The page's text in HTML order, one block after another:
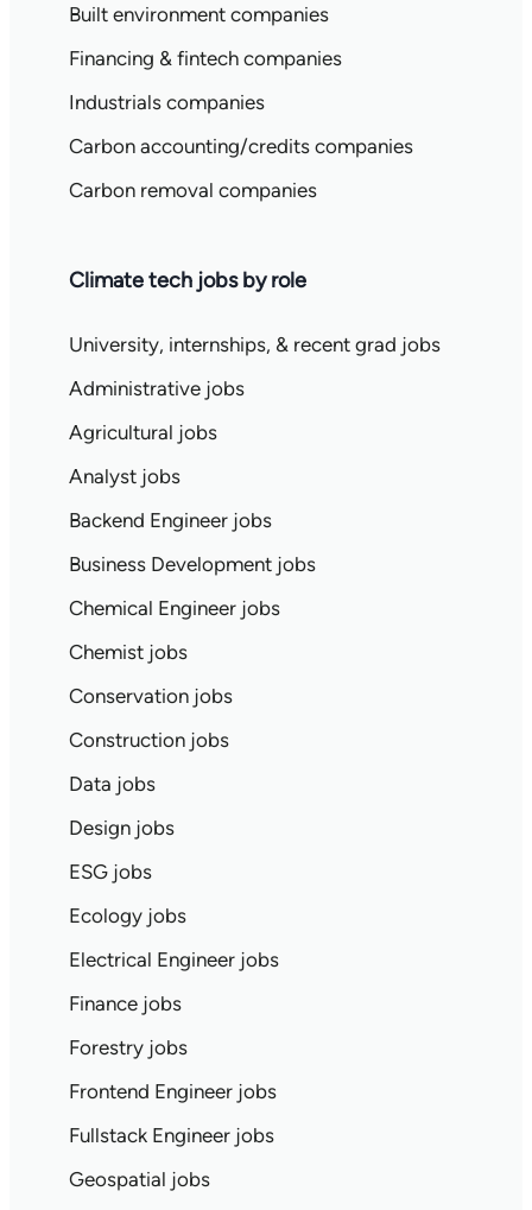
Built environment companies
Financing & fintech companies
Industrials companies
Carbon accounting/credits companies
Carbon removal companies
Climate tech jobs by role
University, internships, & recent grad jobs
Administrative jobs
Agricultural jobs
Analyst jobs
Backend Engineer jobs
Business Development jobs
Chemical Engineer jobs
Chemist jobs
Conservation jobs
Construction jobs
Data jobs
Design jobs
ESG jobs
Ecology jobs
Electrical Engineer jobs
Finance jobs
Forestry jobs
Frontend Engineer jobs
Fullstack Engineer jobs
Geospatial jobs